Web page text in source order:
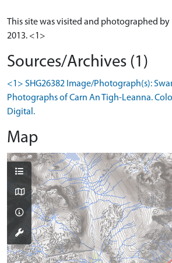
This site was visited and photographed by
2013. <1>
Sources/Archives (1)
<1> SHG26382 Image/Photograph(s):
Photographs of Carn An Tigh-Leanna.
Digital.
Map